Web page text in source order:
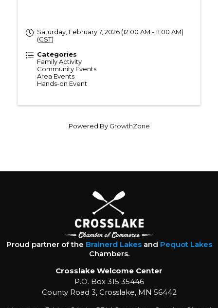
Saturday, February 7, 2026 (12:00 AM - 11:00 AM)
(CST)
Categories
Family Activity
Community Events
Area Events
Hands-on Event
Powered By GrowthZone
Proud partner of the Brainerd Lakesand Pequot Lakes
Chambers.
Crosslake Welcome Center
P.O. Box 315 35446
County Road 3, Crosslake, MN 56442